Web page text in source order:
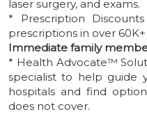
laser surgery, and exams.
* Prescription
prescriptions in over
Immediate family
* Health Advocate™
specialist to help guide
hospitals and find
does not cover.